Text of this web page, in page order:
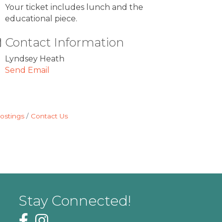
Your ticket includes lunch and the
educational piece.
Contact Information
Lyndsey Heath
Send Email
Contact Us
Stay Connected!